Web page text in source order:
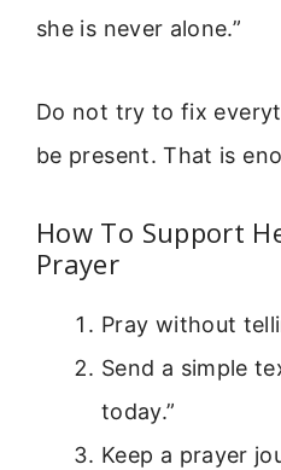
she is never alone.”
Do not try to fix
be present. That is
How To Support
Prayer
Pray without
Send a simple
today.”
Keep a prayer